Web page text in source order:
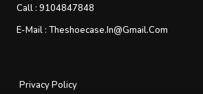
Call : 9104847848
E-Mail : Theshoecase.in@gmail.com
Privacy Policy